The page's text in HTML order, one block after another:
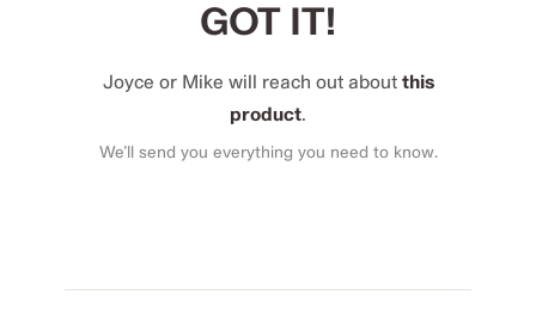
GOT IT!
Joyce or Mike will reach out about this
product
We’ll send you everything you need to know.